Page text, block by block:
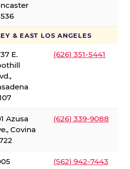
& EAST LOS ANGELES
E.
(626) 351-5441
Azusa
Covina
(626) 339-9088
(562) 942-7443